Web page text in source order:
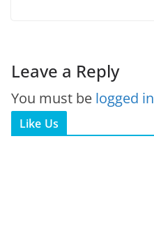
Leave a Reply
You must be logged in
Like Us